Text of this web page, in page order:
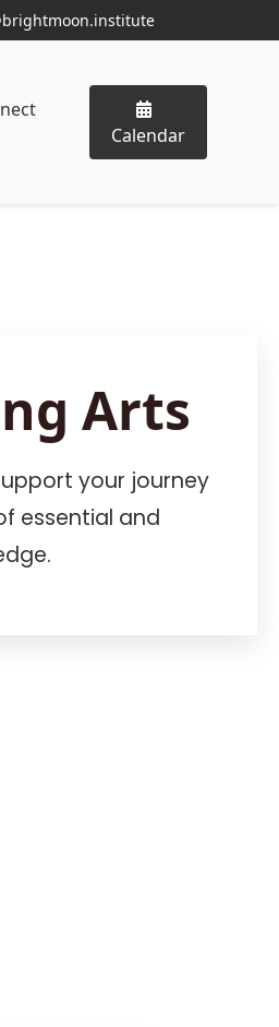
Calendar
Arts
your journey
essential and